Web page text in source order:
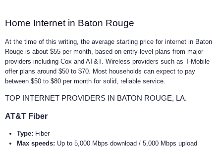
Home Internet in Baton Rouge
At the time of this writing, the average starting price for internet in Baton
Rouge is about $55 per month, based on entry-level plans from major
providers including Cox and AT&T. Wireless providers such as T-Mobile
offer plans around $50 to $70. Most households can expect to pay
between $50 to $80 per month for solid, reliable service.
TOP INTERNET PROVIDERS IN BATON ROUGE, LA.
AT&T Fiber
Type: Fiber
Max speeds: Up to 5,000 Mbps download / 5,000 Mbps upload